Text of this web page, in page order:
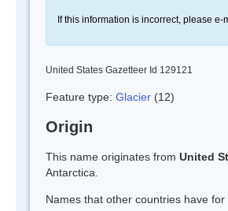
If this information is incorrect, please e-
United States Gazetteer Id 129121
Feature type: Glacier (12)
Origin
This name originates from United
Antarctica.
Names that other countries have for